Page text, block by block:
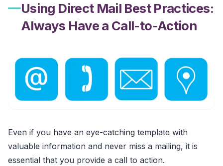
Using Direct Mail Best Practices:
Always Have a Call-to-Action
Even if you have an eye-catching template with
valuable information and never miss a mailing, it is
essential that you provide a call to action.